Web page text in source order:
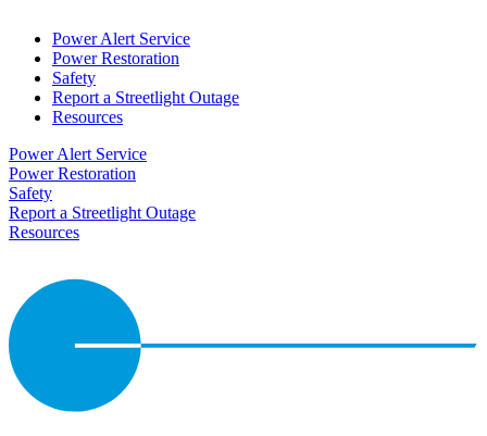
Power Alert Service
Power Restoration
Safety
Report a Streetlight Outage
Resources
Power Alert Service
Power Restoration
Safety
Report a Streetlight Outage
Resources